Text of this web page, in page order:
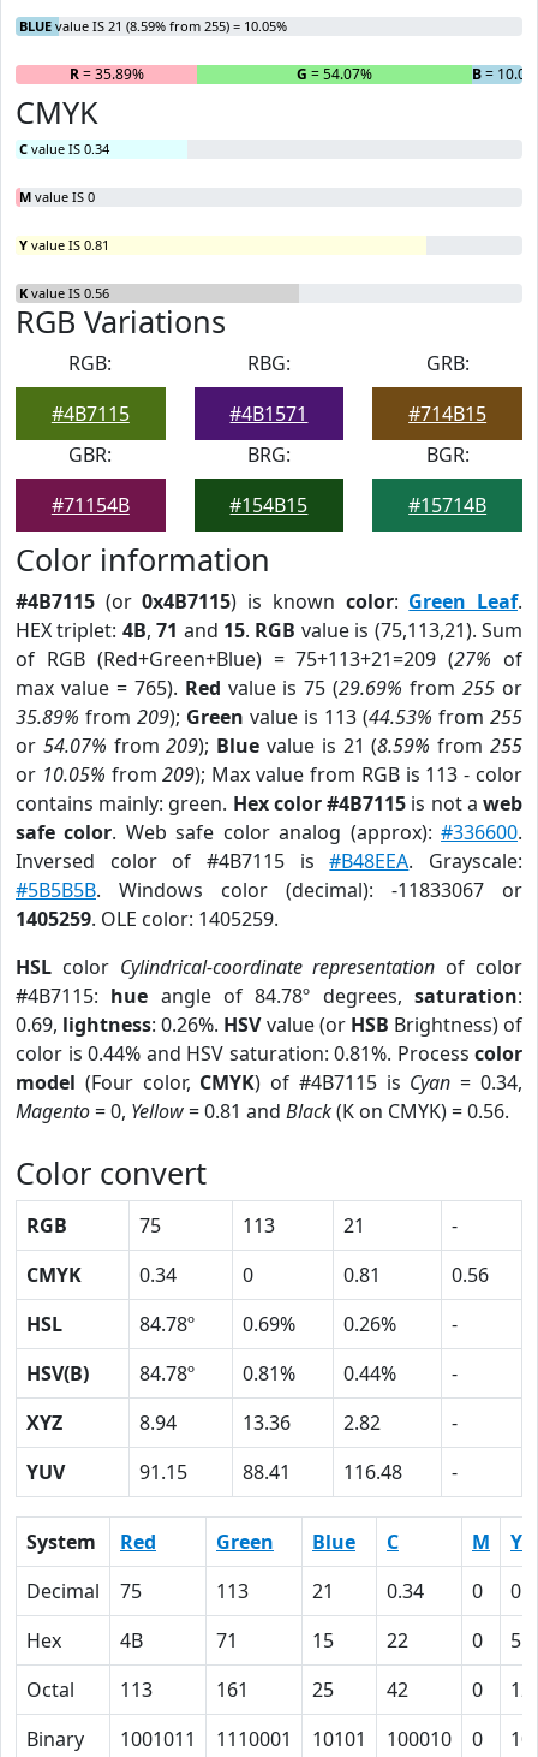
BLUE value IS 21 (8.59% from 255) = 10.05%
R= 35.89% G = 54.07% B=
CMYK
C value IS 0.34
M value IS 0
Y value IS 0.81
K value IS 0.56
RGB Variations
RGB:
#4B7115
RBG:
#4B1571
GRB:
#714B15
GBR:
#71154B
BRG:
#154B15
BGR:
#15714B
Color information
#4B7115 (or0x4B7115) is known color: Green Leaf.
HEX triplet: 4B,71 and 15. RGB value is (75,113,21). Sum
of RGB (Red+Green+Blue) = 75+113+21=209 (27% of
max value = 765). Red value is 75 (29.69% from255 or
35.89% from 209); Green value is 113 (44.53% from 255
or 54.07% from209); Blue value is 21 (8.59% from255
or 10.05% from209); Max value from RGB is 113 - color
contains mainly: green. Hex color #4B7115 is not aweb
safe color. Web safe color analog (approx):#336600.
Inversed color of #4B7115 is#B48EEA. Grayscale:
#5B5B5B. Windows color (decimal): -11833067 or
1405259. OLE color: 1405259.
HSL color Cylindrical-coordinate representation of color
#4B7115: hue angle of 84.78º degrees,saturation:
0.69, lightness: 0.26%. HSVvalue (or HSB Brightness) of
color is 0.44% and HSV saturation: 0.81%. Process color
model (Four color, CMYK) of #4B7115 is Cyan = 0.34,
Magento= 0, Yellow= 0.81 and Black(K on CMYK) = 0.56.
Color convert
RGB 75 113 21
-
CMYK
0.34 0 0.81
0.56
HSL
84.78º 0.69% 0.26%
-
HSV(B)
84.78º 0.81% 0.44%
-
XYZ
8.94 13.36 2.82
-
YUV
91.15 88.41 116.48 -
System Red Green Blue C M
Y
Decimal
75 113 21 0.34 0
Hex
4B 71 15 22 0
51
Octal
113 161 25 42 0
Binary
1001011 1110001 10101 100010 0